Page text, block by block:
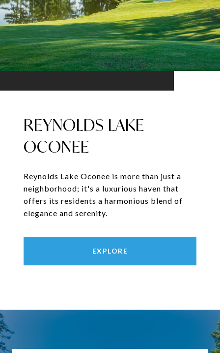
REYNOLDS LAKE
OCONEE
Reynolds Lake Oconee is more than just a
neighborhood; it's a luxurious haven that
offers its residents a harmonious blend of
elegance and serenity.
EXPLORE